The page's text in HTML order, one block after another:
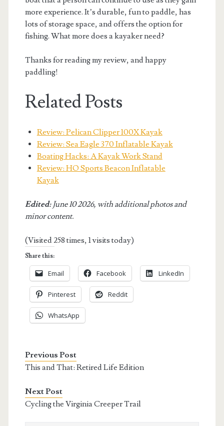
more experience. It’s durable, fun to paddle, has
lots of storage space, and offers the option for
fishing. What more does a kayaker need?
Thanks for reading my review, and happy
paddling!
Related Posts
Review: Pelican Clipper 100X Kayak
Review: Sea Eagle 370 Inflatable Kayak
Boating Hacks: A Kayak Work Stand
Review: HO Sports Beacon Inflatable
Kayak
Edited: June 10 2026, with additional photos and
minor content.
(Visited 258 times, 1 visits today)
Share this:
Email Facebook LinkedIn
Pinterest Reddit
WhatsApp
Previous Post
This and That: Retired Life Edition
Next Post
Cycling the Virginia Creeper Trail